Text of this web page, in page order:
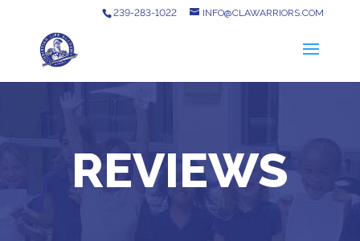
239-283-1022 INFO@CLAWARRIORS.COM
REVIEWS